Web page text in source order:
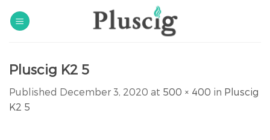
Pluscig K2 5
Published December 3, 2020 at 500 × 400 in Pluscig
K2 5